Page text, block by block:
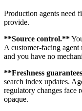
Production agents need
provide.
**Source control.**
A customer-facing
and you have no
**Freshness
search index updates.
regulatory changes face
opaque.